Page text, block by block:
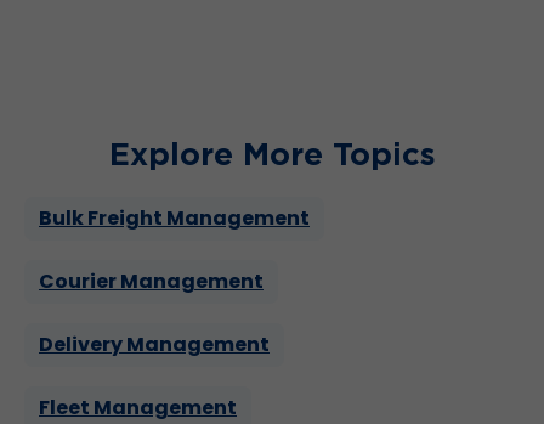
Explore More Topics
Bulk Freight Management
Courier Management
Delivery Management
Fleet Management